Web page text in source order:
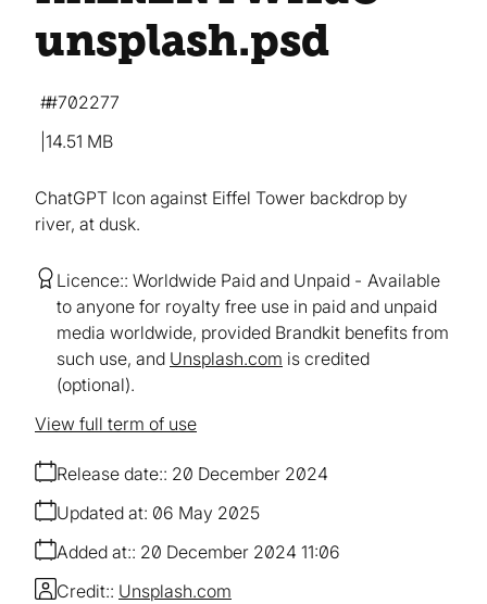
unsplash.psd
ChatGPT Icon against Eiffel Tower backdrop by
river, at dusk.
14.51 MB
#702277
Licence: Worldwide Paid and Unpaid
Available
to anyone for royalty free use in paid and unpaid
media worldwide, provided Brandkit benefits from
such use, and Unsplash.com is credited
(optional).
Release date: 20 December 2024
Added at: 20 December 2024 11:06
Updated at: 06 May 2025
Credit: Unsplash.com
View full term of use